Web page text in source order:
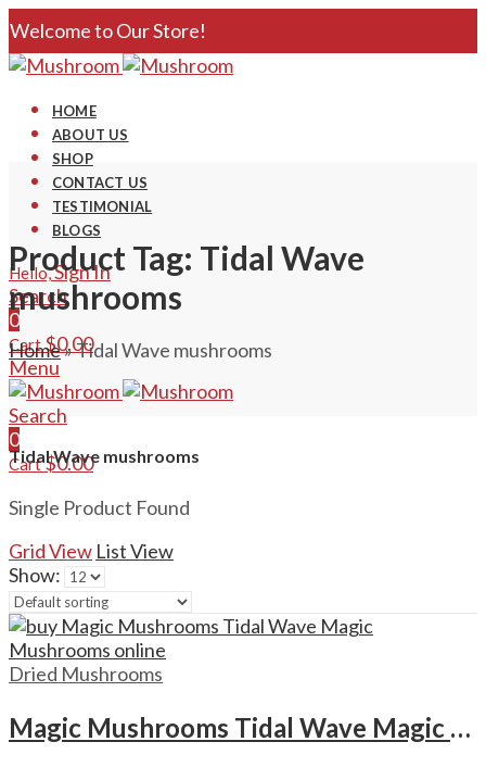
Welcome to Our Store!
HOME
ABOUT US
SHOP
CONTACT US
TESTIMONIAL
BLOGS
Hello,Sign In
Search
0
Cart$0.00
Menu
Search
0
Cart $0.00
Product Tag: Tidal Wave
mushrooms
Home»Tidal Wave mushrooms
Tidal Wave mushrooms
Single Product Found
Grid View List View
Show:
Dried Mushrooms
Magic Mushrooms Tidal Wave Magic Mushrooms